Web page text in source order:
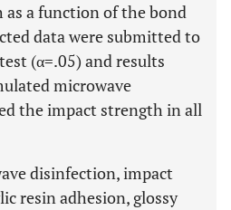
a function of the bond
data were submitted to
(α=.05) and results
microwave
the impact strength in all
disinfection, impact
resin adhesion, glossy